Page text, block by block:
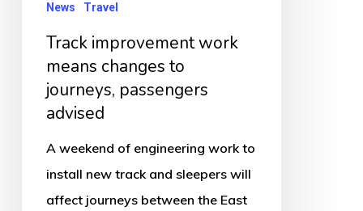
journeys,
passengers
advised
News Travel
Track improvement work
means changes to
journeys, passengers
advised
A weekend of engineering work to
install new track and sleepers will
affect journeys between the East